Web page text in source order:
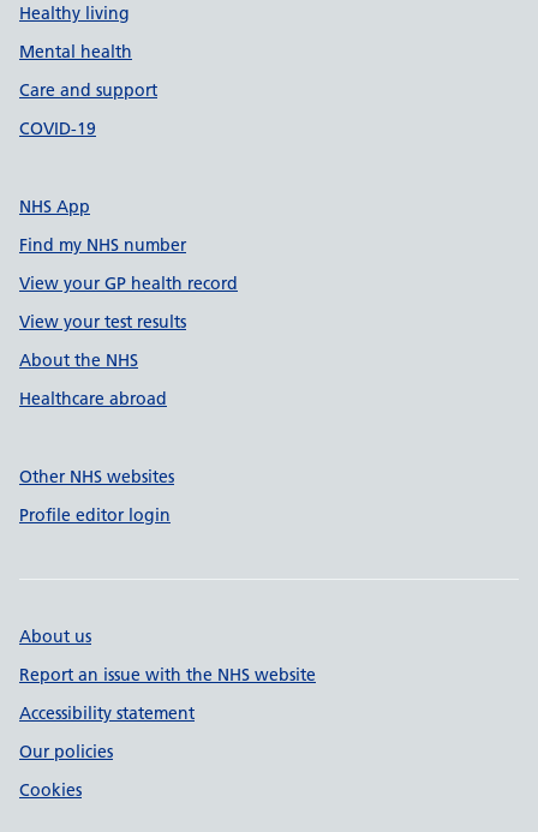
Healthy living
Mental health
Care and support
COVID-19
NHS App
Find my NHS number
View your GP health record
View your test results
About the NHS
Healthcare abroad
Other NHS websites
Profile editor login
About us
Report an issue with the NHS website
Accessibility statement
Our policies
Cookies